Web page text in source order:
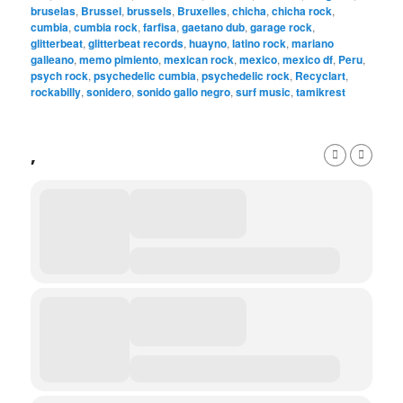
bruselas, Brussel,brussels, Bruxelles,chicha,chicha rock,
cumbia,cumbia rock,farfisa,gaetano dub,garage rock,
glitterbeat,glitterbeat records,huayno,latino rock,mariano
galleano,memo pimiento,mexican rock,mexico,mexico df, Peru,
psych rock,psychedelic cumbia,psychedelic rock, Recyclart,
rockabilly,sonidero,sonido gallo negro,surf music,tamikrest
,